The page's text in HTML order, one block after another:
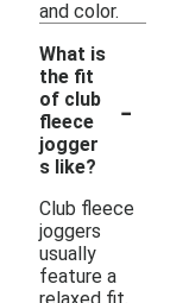
and color.
What is
the fit
of club
fleece
jogger
s like?
-
Club fleece
joggers
usually
feature a